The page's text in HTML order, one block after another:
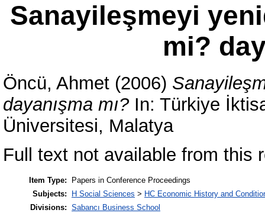
Sanayileşmeyi
mi?
Öncü, Ahmet (2006)
dayanışma mı?In: Türkiye
Üniversitesi, Malatya
Full text not available from this
Item Type:
Papers in Conference Proceedings
Subjects:
H Social Sciences > HC Economic History and
Divisions: Sabancı Business School